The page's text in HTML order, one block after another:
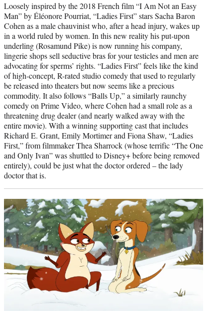
Loosely inspired by the 2018 French film “I Am Not an Easy
Man” by Éléonore Pourriat, “Ladies First” stars Sacha Baron
Cohen as a male chauvinist who, after a head injury, wakes up
in a world ruled by women. In this new reality his put-upon
underling (Rosamund Pike) is now running his company,
lingerie shops sell seductive bras for your testicles and men are
advocating for sperms’ rights. “Ladies First” feels like the kind
of high-concept, R-rated studio comedy that used to regularly
be released into theaters but now seems like a precious
commodity. It also follows “Balls Up,” a similarly raunchy
comedy on Prime Video, where Cohen had a small role as a
threatening drug dealer (and nearly walked away with the
entire movie). With a winning supporting cast that includes
Richard E. Grant, Emily Mortimer and Fiona Shaw, “Ladies
First,” from filmmaker Thea Sharrock (whose terrific “The One
and Only Ivan” was shuttled to Disney+ before being removed
entirely), could be just what the doctor ordered – the lady
doctor that is.